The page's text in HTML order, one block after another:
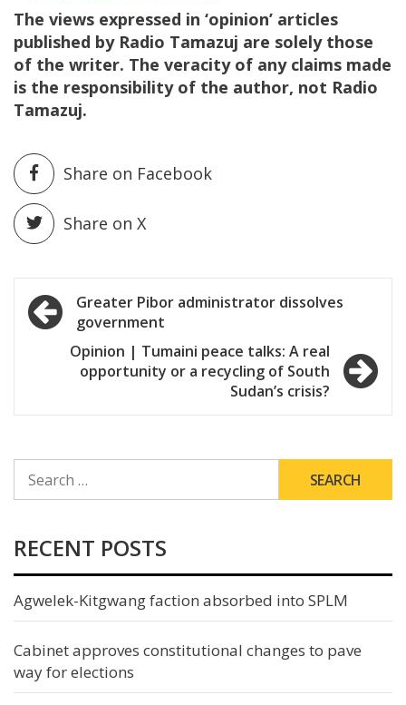
The views expressed in ‘opinion’ articles
published by Radio Tamazuj are solely those
of the writer. The veracity of any claims made
is the responsibility of the author, not Radio
Tamazuj.
Share on Facebook
Share on X
Post
navigation
Greater Pibor administrator dissolves
government
Opinion | Tumaini peace talks: A real
opportunity or a recycling of South
Sudan’s crisis?
FOR:
RECENT POSTS
Agwelek-Kitgwang faction absorbed into SPLM
Cabinet approves constitutional changes to pave
way for elections